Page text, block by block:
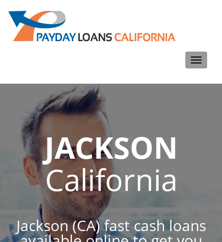
Toggle
JACKSON
California
Jackson (CA) fast cash loans